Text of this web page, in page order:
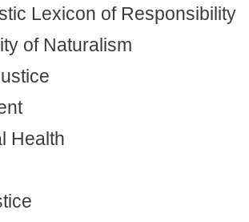
l
)
Lexicon of Responsibility
of Naturalism
Health